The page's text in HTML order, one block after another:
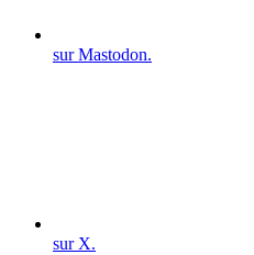
sur Mastodon.
sur X.